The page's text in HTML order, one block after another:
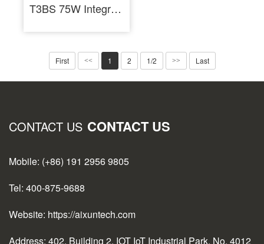
T3BS 75W Integrated Soldering Iron Station for Electronics Repair
First << 1 2 1/2 >> Last
CONTACT US CONTACT US
Mobile: (+86) 191 2956 9805
Tel: 400-875-9688
Website: https://aixuntech.com
Address: 402, Building 2, IOT IoT Industrial Park, No. 4012